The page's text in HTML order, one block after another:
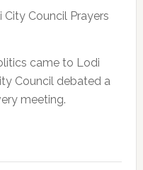
Council Prayers
came to Lodi
Council debated a
meeting.